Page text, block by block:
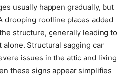
usually happen gradually, but
drooping roofline places added
structure, generally leading to
Structural sagging can
issues in the attic and living
these signs appear simplifies